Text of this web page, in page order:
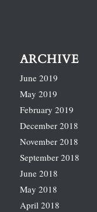
ARCHIVE
June 2019
May 2019
February 2019
December 2018
November 2018
September 2018
June 2018
May 2018
April 2018